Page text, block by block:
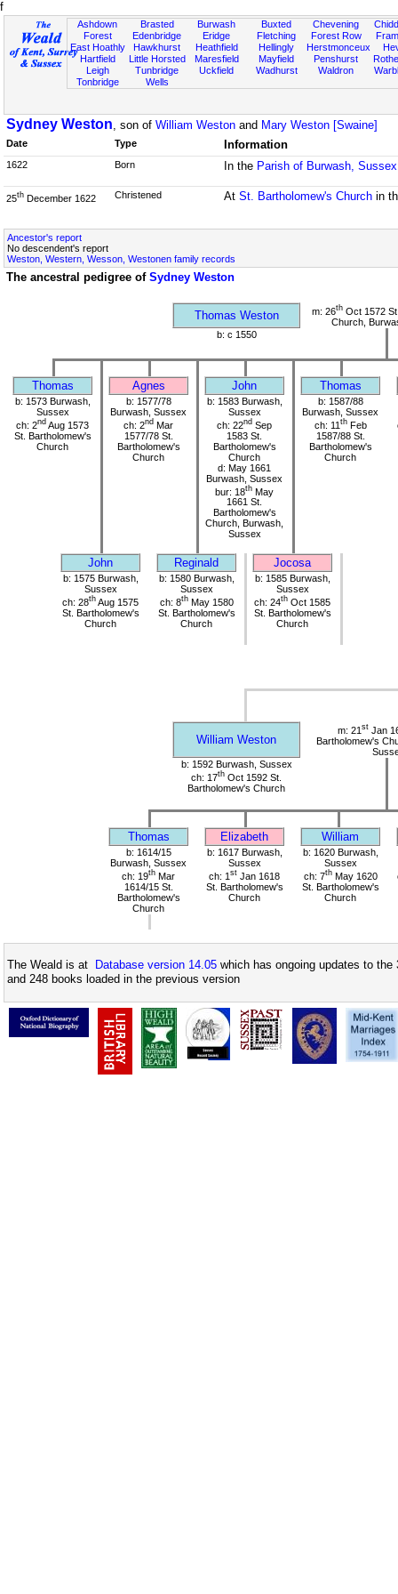
f
Ashdown
Forest
East Hoathly
Hartfield
Leigh
Tonbridge
Brasted
Edenbridge
Hawkhurst
Little Horsted
Tunbridge
Wells
Burwash
Eridge
Heathfield
Maresfield
Uckfield
Buxted
Fletching
Hellingly
Mayfield
Wadhurst
Chevening
Forest Row
Herstmonceux
Penshurst
Waldron
Sydney Weston, son of William Weston and Mary Weston [Swaine]
Date Type Information
1622 Born In the Parish of Burwash, Sussex
25th December 1622 Christened At St. Bartholomew's Churchin
Ancestor's report
No descendent's report
Weston, Western, Wesson, Westonen family records
The ancestral pedigree of Sydney Weston
Thomas Weston m: 26thOct 1572
Church,
b: c 1550
Thomas Agnes John Thomas
b: 1573 Burwash,
Sussex
ch: 2nd Aug 1573
St. Bartholomew's
Church
b: 1577/78
Burwash, Sussex
ch: 2nd Mar
1577/78 St.
Bartholomew's
Church
b: 1583 Burwash,
Sussex
ch: 22nd Sep
1583 St.
Bartholomew's
Church
d: May 1661
Burwash, Sussex
bur: 18th May
1661 St.
Bartholomew's
Church, Burwash,
Sussex
b: 1587/88
Burwash, Sussex
ch: 11 thFeb
1587/88 St.
Bartholomew's
Church
John Reginald Jocosa
b: 1575 Burwash,
Sussex
ch: 28th Aug 1575
St. Bartholomew's
Church
b: 1580 Burwash,
Sussex
ch: 8thMay 1580
St. Bartholomew's
Church
b: 1585 Burwash,
Sussex
ch: 24th Oct 1585
St. Bartholomew's
Church
William Weston
m: 21 st Jan
Bartholomew's
b: 1592 Burwash, Sussex
ch: 17th Oct 1592 St.
Bartholomew's Church
Thomas Elizabeth William
b: 1614/15
Burwash, Sussex
ch: 19th Mar
1614/15 St.
Bartholomew's
Church
b: 1617 Burwash,
Sussex
ch: 1 st Jan 1618
St. Bartholomew's
Church
b: 1620 Burwash,
Sussex
ch: 7thMay 1620
St. Bartholomew's
Church
The Weald is at Database version 14.05 which has ongoing updates to
and 248 books loaded in the previous version